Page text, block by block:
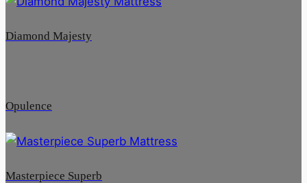
Diamond Majesty
Opulence
Masterpiece Superb